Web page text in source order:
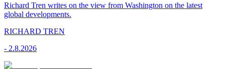
Richard Tren writes on the view from Washington on the latest
global developments.
RICHARD TREN
- 2.8.2026